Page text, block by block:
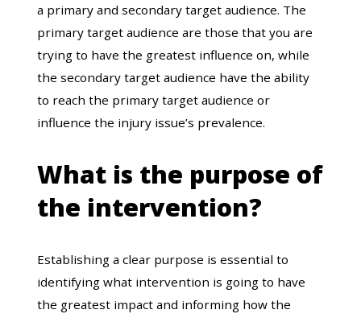
a primary and secondary target audience. The
primary target audience are those that you are
trying to have the greatest influence on, while
the secondary target audience have the ability
to reach the primary target audience or
influence the injury issue’s prevalence.
What is the purpose of
the intervention?
Establishing a clear purpose is essential to
identifying what intervention is going to have
the greatest impact and informing how the